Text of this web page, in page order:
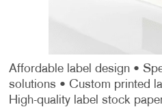
Affordable label design•
solutions • Custom printed
High-quality label stock